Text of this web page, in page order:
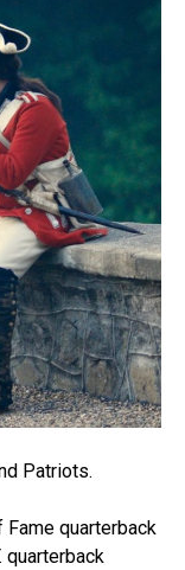
Patriots.
quarterback
quarterback